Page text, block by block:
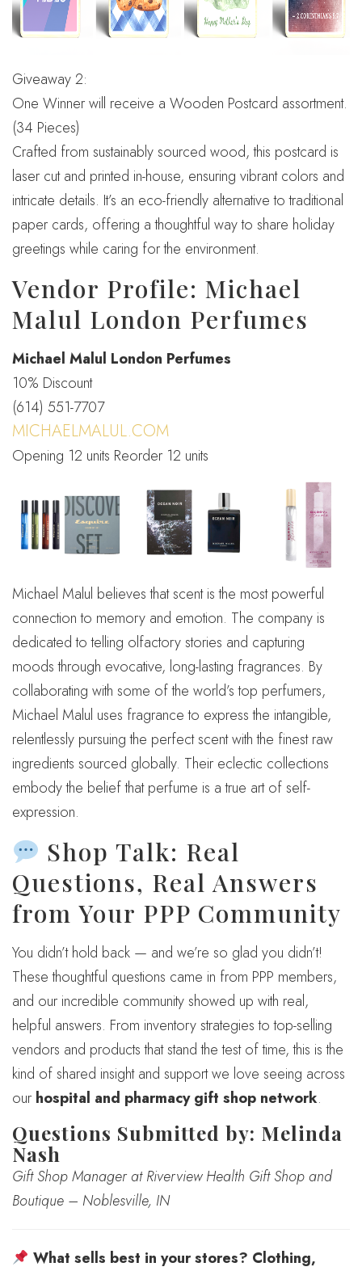
Giveaway 2:
One Winner will receive a Wooden Postcard assortment.
(34 Pieces)
Crafted from sustainably sourced wood, this postcard is
laser cut and printed in-house, ensuring vibrant colors and
intricate details. It’s an eco-friendly alternative to traditional
paper cards, offering a thoughtful way to share holiday
greetings while caring for the environment.
Vendor Profile: Michael
Malul London Perfumes
Michael Malul London Perfumes
10% Discount
(614) 551-7707
MICHAELMALUL.COM
Opening 12 units Reorder 12 units
Michael Malul believes that scent is the most powerful
connection to memory and emotion. The company is
dedicated to telling olfactory stories and capturing
moods through evocative, long-lasting fragrances. By
collaborating with some of the world’s top perfumers,
Michael Malul uses fragrance to express the intangible,
relentlessly pursuing the perfect scent with the finest raw
ingredients sourced globally. Their eclectic collections
embody the belief that perfume is a true art of self-
expression.
Shop Talk: Real
Questions, Real Answers
from Your PPP Community
You didn’t hold back — and we’re so glad you didn’t!
These thoughtful questions came in from PPP members,
and our incredible community showed up with real,
helpful answers. From inventory strategies to top-selling
vendors and products that stand the test of time, this is the
kind of shared insight and support we love seeing across
our hospital and pharmacy gift shop network.
Questions Submitted by: Melinda
Nash
Gift Shop Manager at Riverview Health Gift Shop and
Boutique – Noblesville, IN
What sells best in your stores? Clothing,